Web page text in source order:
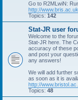
Go to R2MLwiN:
http://
Topics: 142
Stat-JR user
Welcome to the
Stat-JR here. The
accuracy of these
and post your
any answers!
We will add further
as soon as it is
http://
Topics: 48